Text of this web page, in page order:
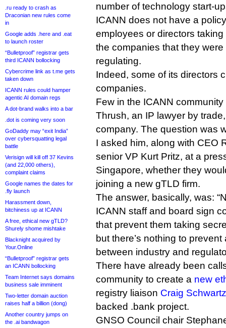
.ru ready to crash as
Draconian new rules come
in
Google adds .here and .eat
to launch roster
“Bulletproof” registrar gets
third ICANN bollocking
Cybercrime link as t.me gets
taken down
ICANN rules could hamper
agentic AI domain regs
A dot-brand walks into a bar
.dot is coming very soon
GoDaddy may “exit India”
over cybersquatting legal
battle
Verisign will kill off 37 Kevins
(and 22,000 others),
complaint claims
Google names the dates for
.fly launch
Harassment down,
bitchiness up at ICANN
A free, ethical new gTLD?
Shurely shome mishtake
Blacknight acquired by
Your.Online
“Bulletproof” registrar gets
an ICANN bollocking
Team Internet says domains
business sale imminent
Two-letter domain auction
raises half a billion (dong)
Another country jumps on
the .ai bandwagon
number of technology start-
ICANN does not have a
employees or directors
the companies that they
regulating.
Indeed, some of its directors
companies.
Few in the ICANN
Thrush, an IP lawyer by
company. The question was
I asked him, along with CEO
senior VP Kurt Pritz, at a
Singapore, whether they
joining a new gTLD firm.
The answer, basically, was:
ICANN staff and board sign
that prevent them taking
but there’s nothing to prevent
between industry and
There have already been
community to create a new
registry liaison Craig
backed .bank project.
GNSO Council chair